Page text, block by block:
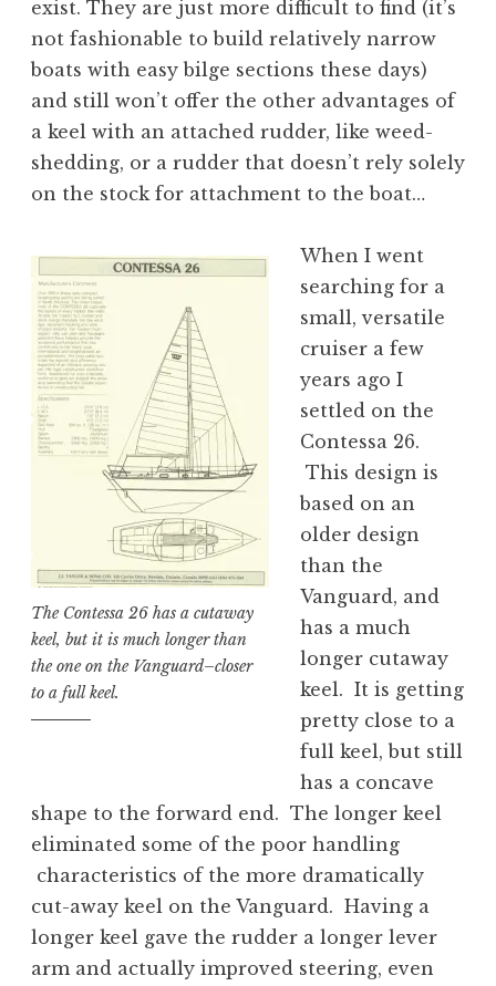
exist. They are just more difficult to find (it’s
not fashionable to build relatively narrow
boats with easy bilge sections these days)
and still won’t offer the other advantages of
a keel with an attached rudder, like weed-
shedding, or a rudder that doesn’t rely solely
on the stock for attachment to the boat…
The Contessa 26 has a cutaway
keel, but it is much longer than
the one on the Vanguard–closer
to a full keel.
When I went
searching for a
small, versatile
cruiser a few
years ago I
settled on the
Contessa 26.
This design is
based on an
older design
than the
Vanguard, and
has a much
longer cutaway
keel. It is getting
pretty close to a
full keel, but still
has a concave
shape to the forward end. The longer keel
eliminated some of the poor handling
characteristics of the more dramatically
cut-away keel on the Vanguard. Having a
longer keel gave the rudder a longer lever
arm and actually improved steering, even